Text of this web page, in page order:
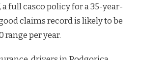
full casco policy for a 35-year-
claims record is likely to be
per year.